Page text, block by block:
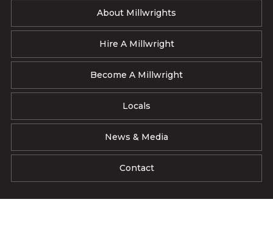
About Millwrights
Hire A Millwright
Become A Millwright
Locals
News & Media
Contact